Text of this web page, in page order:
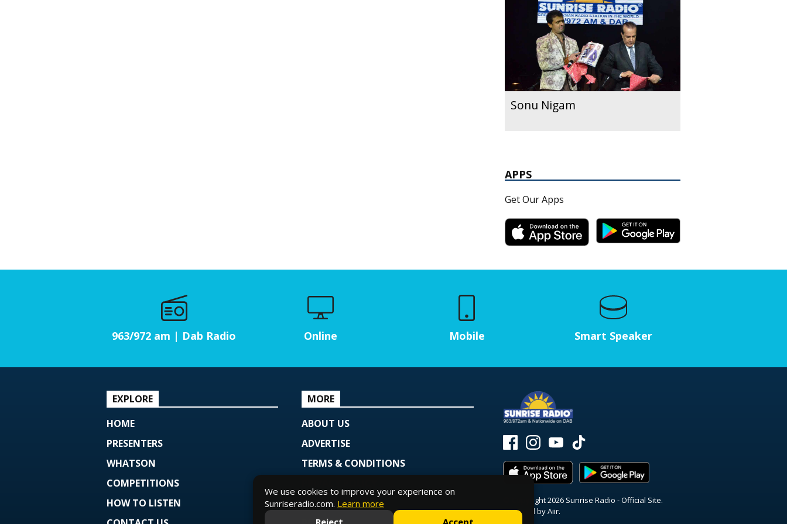
Sonu Nigam
APPS
Get Our Apps
963/972 am | Dab Radio Online Mobile Smart Speaker
EXPLORE
HOME
PRESENTERS
WHATSON
COMPETITIONS
HOW TO LISTEN
MORE
ABOUT US
ADVERTISE
TERMS & CONDITIONS
COOKIE POLICY
© Copyright 2026 Sunrise Radio - Official Site.
Powered byAiir.
We use cookies to improve your experience on
Sunriseradio.com. Learn more
Reject
Accept